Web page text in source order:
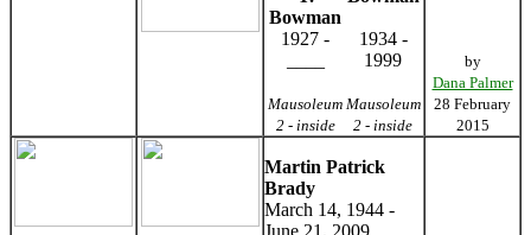
Bowman
1927 -
1934 -
1999
Mausoleum
2 - inside
Mausoleum
2 - inside
by
Dana Palmer
28 February
2015
Martin Patrick
Brady
March 14, 1944 -
June 21, 2009